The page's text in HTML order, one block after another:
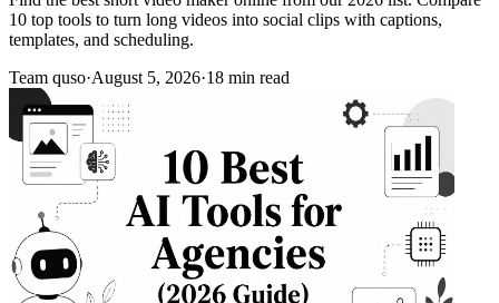
10 top tools to turn long videos into social clips with captions,
templates, and scheduling.
Team quso·August 5, 2026·18 min read